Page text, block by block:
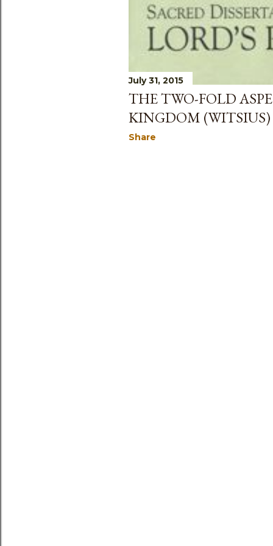
July 31, 2015
THE TWO-FOLD
KINGDOM (WITSIUS)
Share